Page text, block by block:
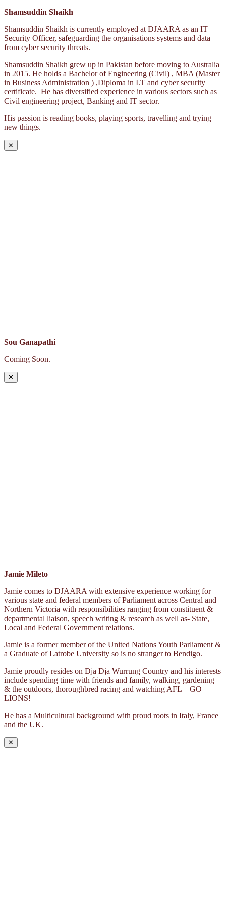
Shamsuddin Shaikh
Shamsuddin Shaikh is currently employed at DJAARA as an IT
Security Officer, safeguarding the organisations systems and data
from cyber security threats.
Shamsuddin Shaikh grew up in Pakistan before moving to Australia
in 2015. He holds a Bachelor of Engineering (Civil) , MBA (Master
in Business Administration ) ,Diploma in I.T and cyber security
certificate. He has diversified experience in various sectors such as
Civil engineering project, Banking and IT sector.
His passion is reading books, playing sports, travelling and trying
new things.
✕
Sou Ganapathi
Coming Soon.
✕
Jamie Mileto
Jamie comes to DJAARA with extensive experience working for
various state and federal members of Parliament across Central and
Northern Victoria with responsibilities ranging from constituent &
departmental liaison, speech writing & research as well as- State,
Local and Federal Government relations.
Jamie is a former member of the United Nations Youth Parliament &
a Graduate of Latrobe University so is no stranger to Bendigo.
Jamie proudly resides on Dja Dja Wurrung Country and his interests
include spending time with friends and family, walking, gardening
& the outdoors, thoroughbred racing and watching AFL – GO
LIONS!
He has a Multicultural background with proud roots in Italy, France
and the UK.
✕